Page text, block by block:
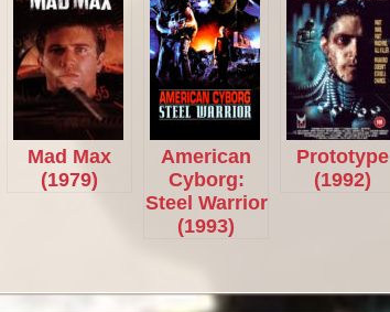
Mad Max
(1979)
American
Cyborg:
Steel Warrior
(1993)
Prototype
(1992)